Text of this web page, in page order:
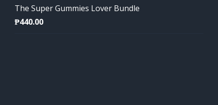
The Super Gummies Lover Bundle
₱440.00